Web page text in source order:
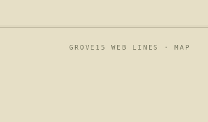
GROVE15 WEB LINES ·MAP